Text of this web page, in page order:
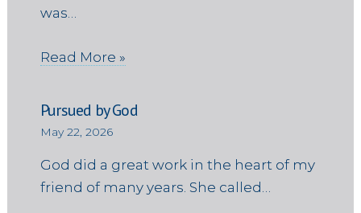
was…
Read More »
Pursued by God
May 22, 2026
God did a great work in the heart of my
friend of many years. She called…